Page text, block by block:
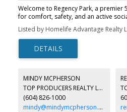
Welcome to Regency Park, a
for comfort, safety, and an active
renovated 2-bedroom, 2-bathroom
bright open layout bathed in natural
breathtaking north-facing mountain
sunsets. Live effortlessly with top-tier
your door: indoor pool, hot tub, gym,
connecting with neighbors easy.
distance to shopping and essentials,
blend of peace of mind, luxury, and
book your appointment.
Listed by Homelife Advantage Realty
MINDY MCPHERSON
TOP PRODUCERS REALTY LTD.
(604) 826-1000
mindy@mindymcpherson.com